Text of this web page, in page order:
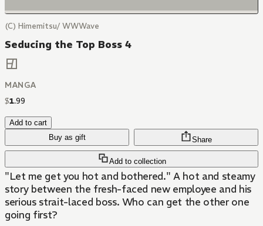
(C) Himemitsu/ WWWave
Seducing the Top Boss 4
MANGA
$1.99
Add to cart
Buy as gift
Add to collection
Share
"Let me get you hot and bothered." A hot and steamy
story between the fresh-faced new employee and his
serious strait-laced boss. Who can get the other one
going first?